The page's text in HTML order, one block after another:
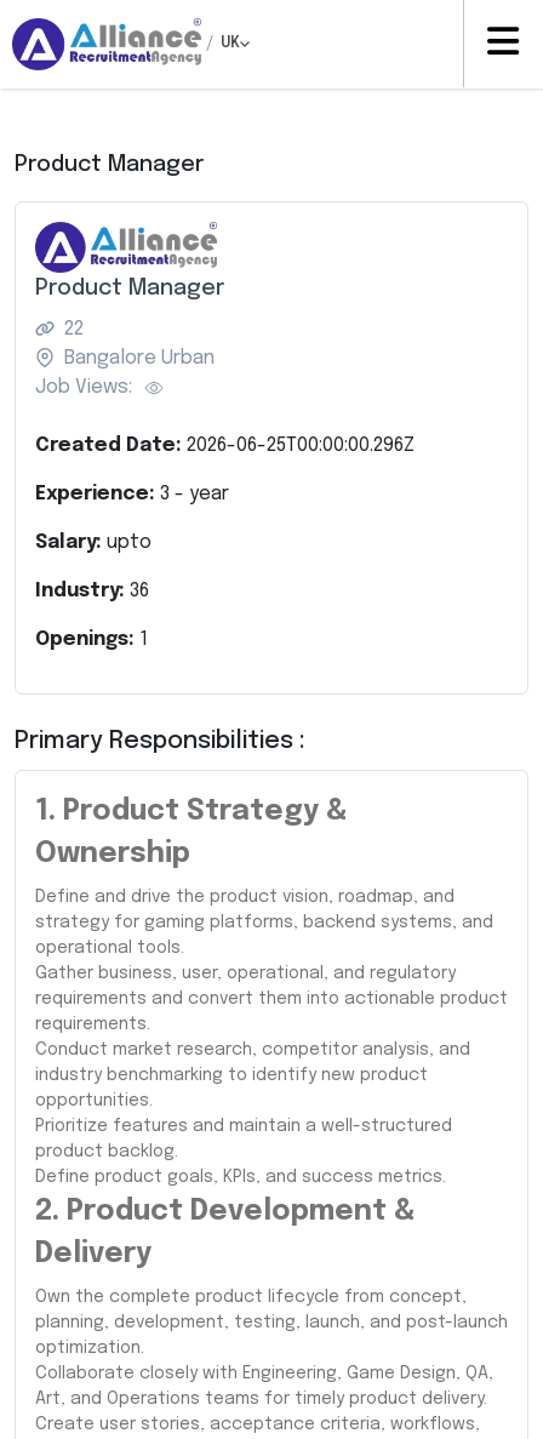
/ UK
Product Manager
Product Manager
22
Bangalore Urban
Job Views:
Created Date: 2026-06-25T00:00:00.296Z
Experience: 3 - year
Salary: upto
Industry: 36
Openings: 1
Primary Responsibilities :
1. Product Strategy &
Ownership
Define and drive the product vision, roadmap, and
strategy for gaming platforms, backend systems, and
operational tools.
Gather business, user, operational, and regulatory
requirements and convert them into actionable product
requirements.
Conduct market research, competitor analysis, and
industry benchmarking to identify new product
opportunities.
Prioritize features and maintain a well-structured
product backlog.
Define product goals, KPIs, and success metrics.
2. Product Development &
Delivery
Own the complete product lifecycle from concept,
planning, development, testing, launch, and post-launch
optimization.
Collaborate closely with Engineering, Game Design, QA,
Art, and Operations teams for timely product delivery.
Create user stories, acceptance criteria, workflows,